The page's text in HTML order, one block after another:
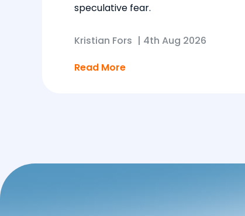
speculative fear.
Kristian Fors | 4th Aug 2026
Read More